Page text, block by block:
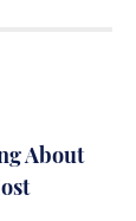
About